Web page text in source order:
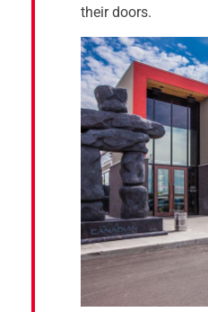
their doors.